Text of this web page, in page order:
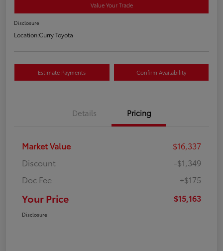
Value Your Trade
Disclosure
Location:Curry Toyota
Estimate Payments Confirm Availability
Details Pricing
Market Value
$16,337
Discount
-$1,349
Doc Fee
+$175
Your Price $15,163
Disclosure